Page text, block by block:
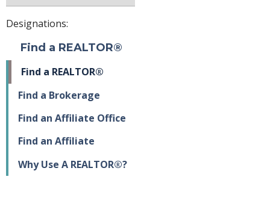
Designations:
Find a REALTOR®
Find a REALTOR®
Find a Brokerage
Find an Affiliate Office
Find an Affiliate
Why Use A REALTOR®?